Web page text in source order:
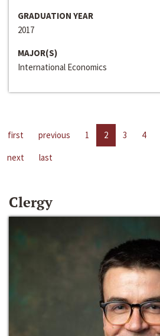
GRADUATION YEAR
2017
MAJOR(S)
International Economics
first previous 1 2 3 4
next
last
Clergy